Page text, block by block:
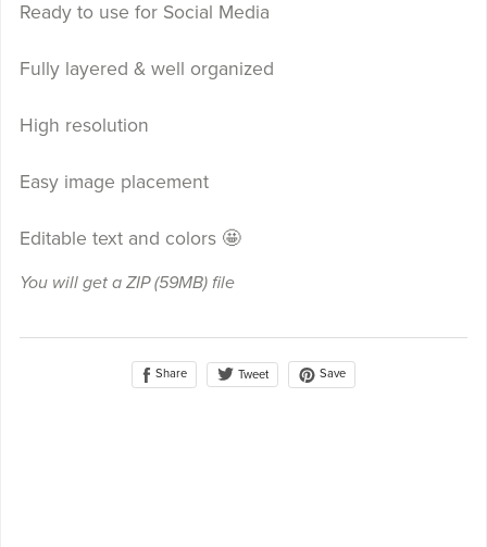
Ready to use for Social Media
Fully layered & well organized
High resolution
Easy image placement
Editable text and colors 🤩
You will get a ZIP(59MB)file
Share Tweet Save